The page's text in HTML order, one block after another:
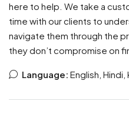
here to help. We take a
time with our clients to
navigate them through the
they don’t compromise on
Language: English, Hindi,